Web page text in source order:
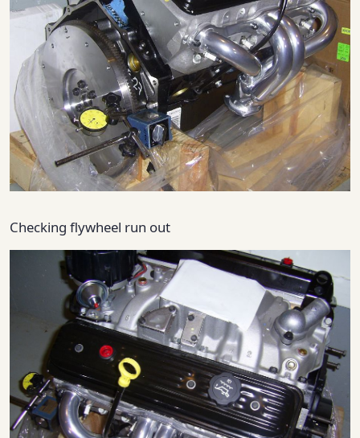
Checking flywheel run out